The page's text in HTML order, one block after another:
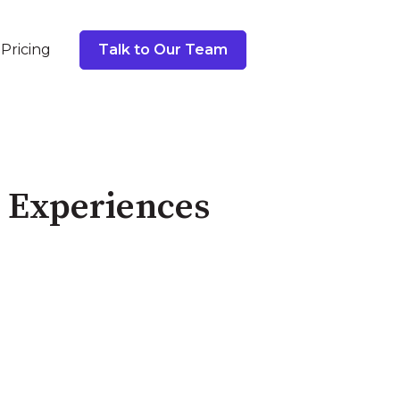
Pricing Talk to Our Team